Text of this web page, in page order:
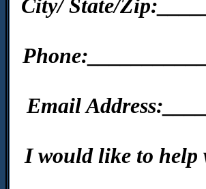
City/ State/
Email
I would like to help